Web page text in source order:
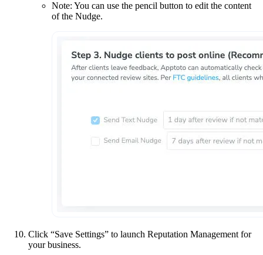
Note: You can use the pencil button to edit the content
of the Nudge.
Click “Save Settings” to launch Reputation Management for
your business.